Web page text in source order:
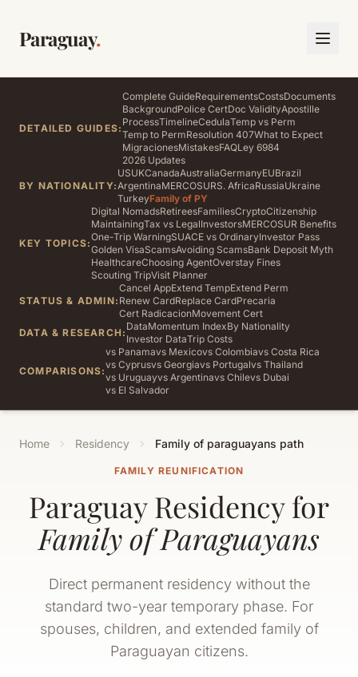
Paraguay.
DETAILED GUIDES:
Complete GuideRequirementsCostsDocuments
BackgroundPolice CertDoc ValidityApostille
ProcessTimelineCedulaTemp vs Perm
Temp to PermResolution 407What to Expect
MigracionesMistakesFAQLey 6984
2026 Updates
BY NATIONALITY:
USUKCanadaAustraliaGermanyEUBrazil
ArgentinaMERCOSURS. AfricaRussiaUkraine
TurkeyFamily of PY
KEY TOPICS:
Digital NomadsRetireesFamiliesCryptoCitizenship
MaintainingTax vs LegalInvestorsMERCOSUR Benefits
One-Trip WarningSUACE vs OrdinaryInvestor Pass
Golden VisaScamsAvoiding ScamsBank Deposit Myth
HealthcareChoosing AgentOverstay Fines
Scouting TripVisit Planner
STATUS & ADMIN:
Cancel AppExtend TempExtend Perm
Renew CardReplace CardPrecaria
Cert RadicacionMovement Cert
DATA & RESEARCH:
DataMomentum IndexBy Nationality
Investor DataTrip Costs
COMPARISONS:
vs Panamavs Mexicovs Colombiavs Costa Rica
vs Cyprusvs Georgiavs Portugalvs Thailand
vs Uruguayvs Argentinavs Chilevs Dubai
vs El Salvador
Home Residency Family of paraguayans path
FAMILY REUNIFICATION
Paraguay Residency for
Family of Paraguayans
Direct permanent residency without the
standard two-year temporary phase. For
spouses, children, and extended family of
Paraguayan citizens.